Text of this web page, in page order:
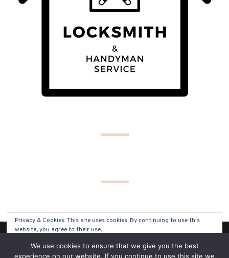
(C) COPYRIGHT 2019 - ALL RIGHTS RESERVED
Privacy & Cookies: This site uses cookies. By continuing to use this
website, you agree to their use.
To find out more, including how to control cookies, see here: Cookie
We use cookies to ensure that we give you the best
experience on our website. If you continue to use this site we